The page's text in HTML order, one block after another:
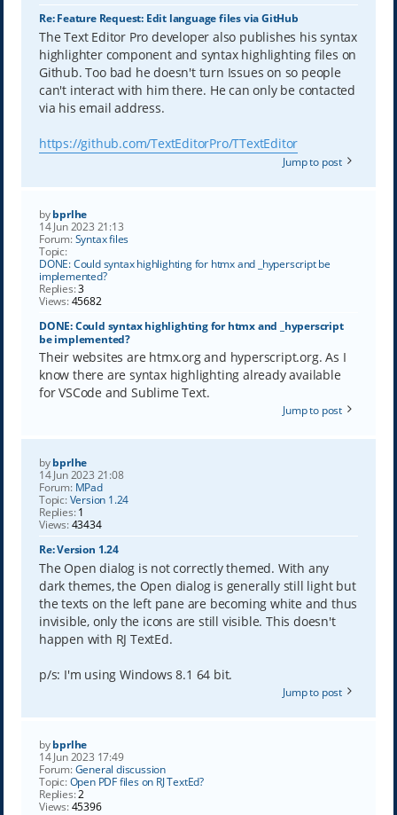
Re: Feature Request: Edit language files via GitHub
The Text Editor Pro developer also publishes his syntax
highlighter component and syntax highlighting files on
Github. Too bad he doesn't turn Issues on so people
can't interact with him there. He can only be contacted
via his email address.
https://github.com/TextEditorPro/TTextEditor
Jump to post
bybprlhe
14 Jun 2023 21:13
Forum:Syntax files
Topic:
DONE: Could syntax highlighting for htmx and _hyperscript be
implemented?
Replies:3
Views:45682
DONE: Could syntax highlighting for htmx and _hyperscript
be implemented?
Their websites are htmx.org and hyperscript.org. As I
know there are syntax highlighting already available
for VSCode and Sublime Text.
Jump to post
bybprlhe
14 Jun 2023 21:08
Forum: MPad
Topic:Version 1.24
Replies:1
Views:43434
Re: Version 1.24
The Open dialog is not correctly themed. With any
dark themes, the Open dialog is generally still light but
the texts on the left pane are becoming white and thus
invisible, only the icons are still visible. This doesn't
happen with RJ TextEd.
p/s: I'm using Windows 8.1 64 bit.
Jump to post
bybprlhe
14 Jun 2023 17:49
Forum:General discussion
Topic:Open PDF files on RJ TextEd?
Replies:2
Views:45396